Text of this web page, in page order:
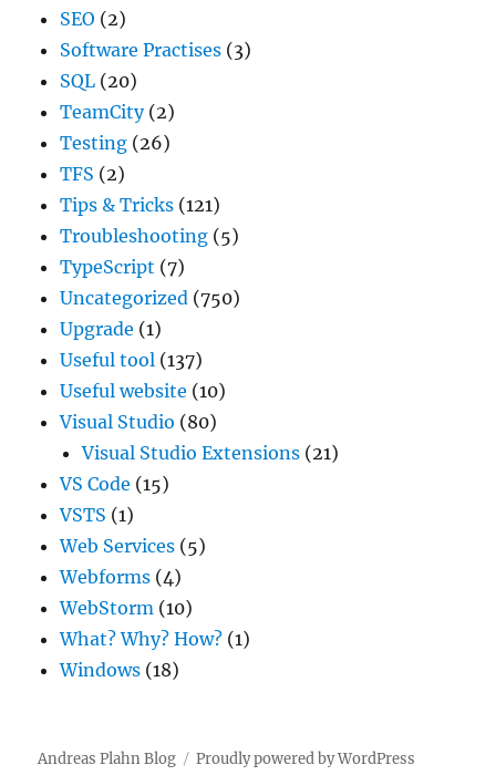
SEO (2)
Software Practises (3)
SQL (20)
TeamCity(2)
Testing (26)
TFS (2)
Tips & Tricks (121)
Troubleshooting (5)
TypeScript (7)
Uncategorized (750)
Upgrade (1)
Useful tool (137)
Useful website (10)
Visual Studio (80)
Visual Studio Extensions (21)
VS Code (15)
VSTS (1)
Web Services (5)
Webforms (4)
WebStorm (10)
What? Why? How? (1)
Windows (18)
Andreas Plahn Blog Proudly powered by WordPress